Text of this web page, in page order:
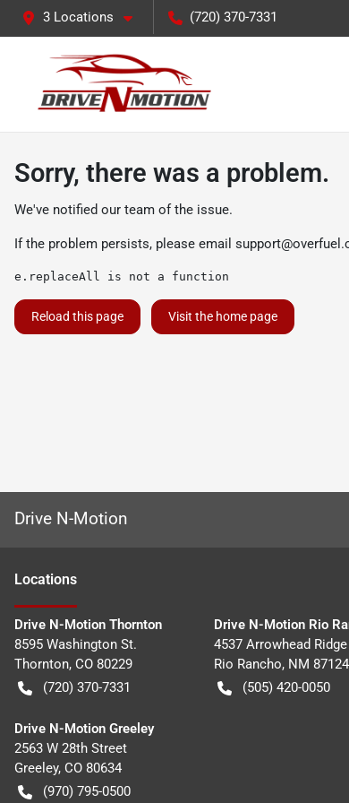
3 Locations (720) 370-7331
Sorry, there was a problem.
We've notified our team of the issue.
If the problem persists, please email
e.replaceAll is not a function
Reload this page Visit the home page
Drive N-Motion
Locations
Drive N-Motion Thornton
8595 Washington St.
Thornton, CO 80229
(720) 370-7331
Drive N-Motion Rio
4537 Arrowhead Ridge
Rio Rancho, NM 87124
(505) 420-0050
Drive N-Motion Greeley
2563 W 28th Street
Greeley, CO 80634
(970) 795-0500